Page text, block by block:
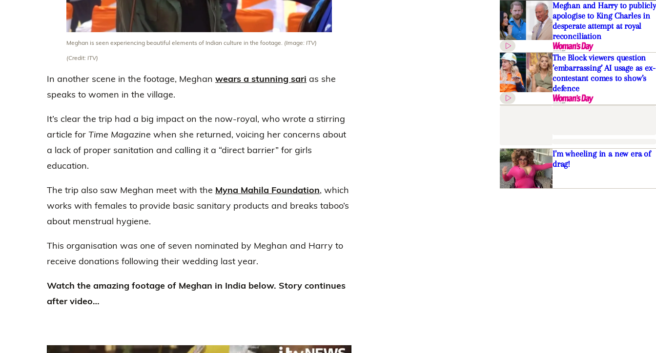
Meghan is seen experiencing beautiful elements of Indian culture in the footage. (Image: ITV)
(Credit: ITV)
In another scene in the footage, Meghan wears a stunning sari as she
speaks to women in the village.
It’s clear the trip had a big impact on the now-royal, who wrote a stirring
article for Time Magazine when she returned, voicing her concerns about
a lack of proper sanitation and calling it a “direct barrier” for girls
education.
The trip also saw Meghan meet with the Myna Mahila Foundation, which
works with females to provide basic sanitary products and breaks taboo’s
about menstrual hygiene.
This organisation was one of seven nominated by Meghan and Harry to
receive donations following their wedding last year.
Watch the amazing footage of Meghan in India below. Story continues
after video…
Meghan and Harry to publicly
apologise to King Charles in
desperate attempt at royal
reconciliation
The Block viewers question
’embarrassing’ AI usage as ex-
contestant comes to show’s
defence
I’m wheeling in a new era of
drag!